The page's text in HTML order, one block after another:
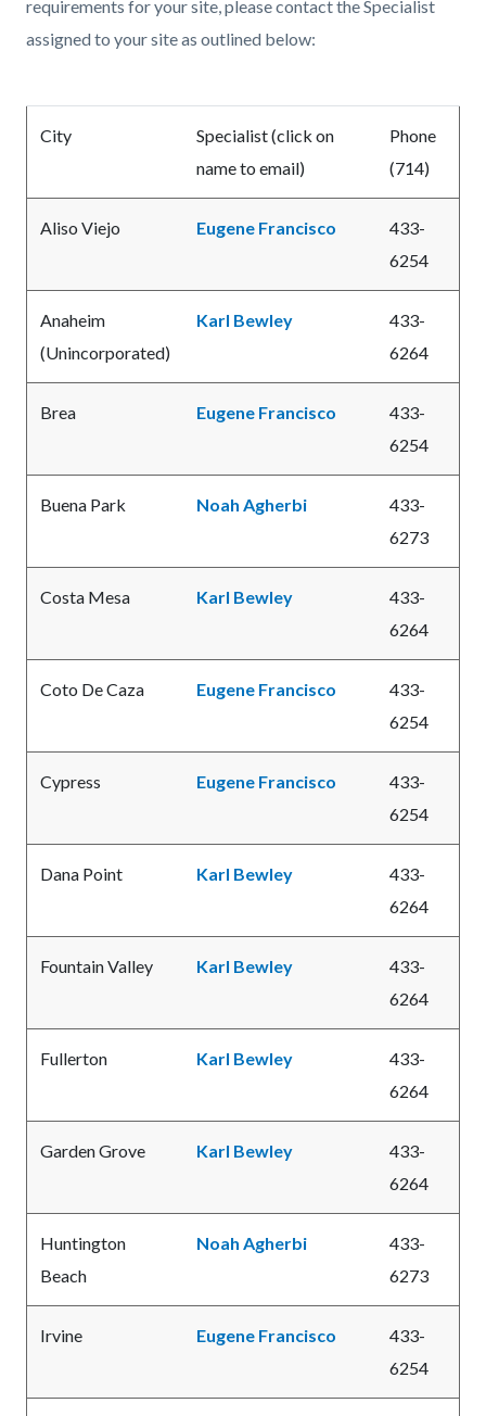
requirements for your site, please contact the Specialist
assigned to your site as outlined below:
City
Specialist (click on
name to email)
Phone
(714)
Aliso Viejo Eugene Francisco
433-
6254
Anaheim
(Unincorporated)
Karl Bewley
433-
6264
Brea Eugene Francisco
433-
6254
Buena Park Noah Agherbi
433-
6273
Costa Mesa Karl Bewley
433-
6264
Coto De Caza Eugene Francisco
433-
6254
Cypress Eugene Francisco
433-
6254
Dana Point Karl Bewley
433-
6264
Fountain Valley Karl Bewley
433-
6264
Fullerton Karl Bewley
433-
6264
Garden Grove Karl Bewley
433-
6264
Huntington
Beach
Noah Agherbi
433-
6273
Irvine Eugene Francisco
433-
6254